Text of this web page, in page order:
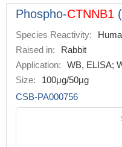
Phospho-CTNNB1
Species Reactivity:
Raised in:
Rabbit
Application:
WB, ELISA;
Size:
100μg/50μg
CSB-PA000756